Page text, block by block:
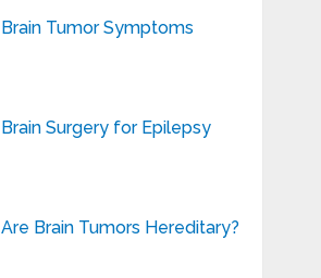
Brain Tumor Symptoms
Brain Surgery for Epilepsy
Are Brain Tumors Hereditary?